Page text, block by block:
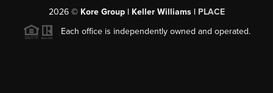
2026© Kore Group | Keller Williams | PLACE
Each office is independently owned and operated.